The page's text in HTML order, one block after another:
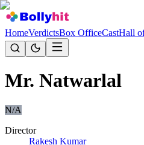
HomeVerdictsBox OfficeCastHall
Mr. Natwarlal
N/A
Director
Rakesh Kumar